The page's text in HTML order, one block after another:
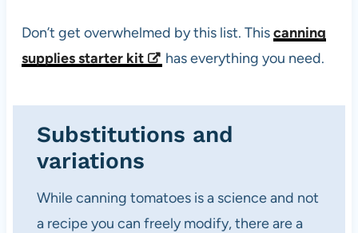
Don’t get overwhelmed by this list. Thiscanning
supplies starter kit
has everything you need.
Substitutions and
variations
While canning tomatoes is a science and not
a recipe you can freely modify, there are a